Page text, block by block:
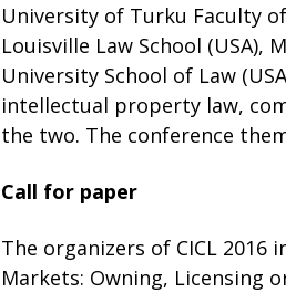
University of Turku Faculty
Louisville Law School (USA),
University School of Law
intellectual property law,
the two. The conference
Call for paper
The organizers of CICL
Markets: Owning, Licensing